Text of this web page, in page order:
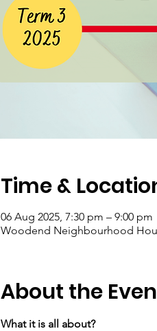
Time &
06 Aug 2025, 7:30 pm – 9:00 pm
Woodend Neighbourhood
About the
What it is all about?